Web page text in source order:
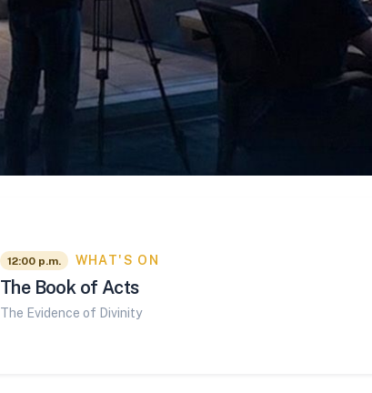
12:00 p.m.
WHAT'S ON
The Book of Acts
The Evidence of Divinity